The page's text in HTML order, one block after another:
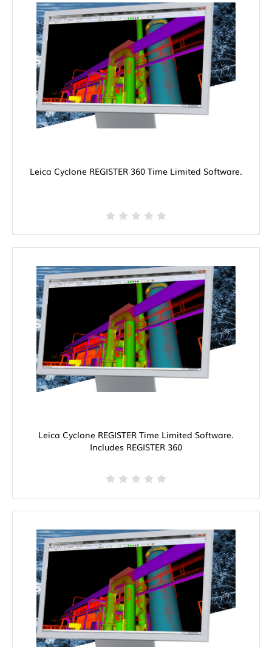
Leica Cyclone REGISTER 360 Time Limited Software.
Leica Cyclone REGISTER Time Limited Software.
Includes REGISTER 360